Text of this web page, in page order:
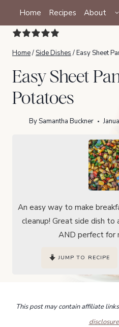
content
Home Recipes About
Home/Side Dishes /Easy Sheet
Easy Sheet
Potatoes
BySamantha Buckner
An easy way to make
cleanup! Great side dish
AND perfect for
JUMP TO RECIPE
This post may contain affiliate